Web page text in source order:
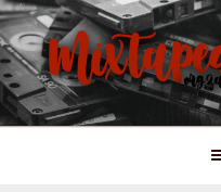
Skip
to
content
MIXTAPES
Preserving South African